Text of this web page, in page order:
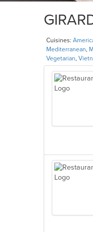
Cuisines:
Mediterranean,
Vegetarian,